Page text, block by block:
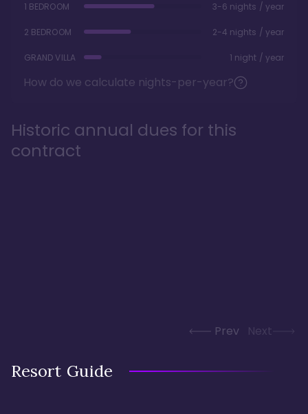
1 BEDROOM 3-6 nights / year
2 BEDROOM 2-4 nights / year
GRAND VILLA 1 night / year
How do we calculate nights-per-year?
Historic annual dues for this
contract
Prev Next
Resort Guide